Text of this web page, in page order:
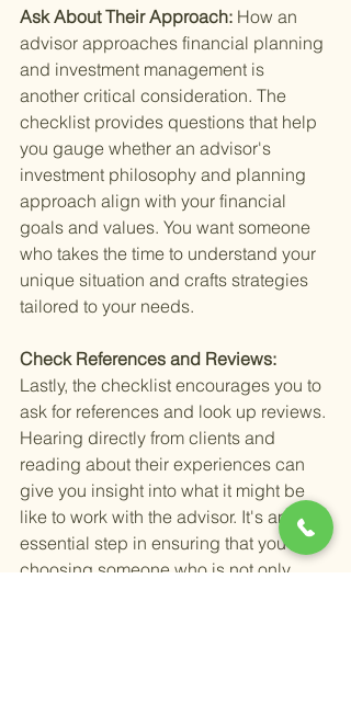
Ask About Their Approach: How an
advisor approaches financial planning
and investment management is
another critical consideration. The
checklist provides questions that help
you gauge whether an advisor's
investment philosophy and planning
approach align with your financial
goals and values. You want someone
who takes the time to understand your
unique situation and crafts strategies
tailored to your needs.
Check References and Reviews:
Lastly, the checklist encourages you to
ask for references and look up reviews.
Hearing directly from clients and
reading about their experiences can
give you insight into what it might be
like to work with the advisor. It's an
essential step in ensuring that you're
choosing someone who is not only